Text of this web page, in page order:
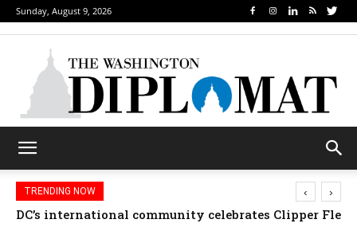
Sunday, August 9, 2026
TRENDING NOW
DC’s international community celebrates Clipper
‹ ›